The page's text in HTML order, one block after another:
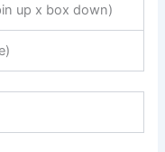
up x box down)